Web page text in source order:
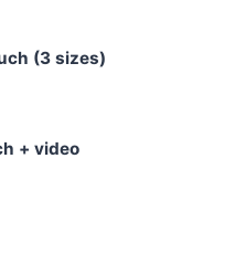
(3 sizes)
+ video